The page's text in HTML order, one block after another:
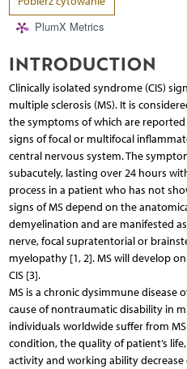
PlumX Metrics
INTRODUCTION
Clinically isolated syndrome (CIS)
multiple sclerosis (MS). It is
the symptoms of which are
signs of focal or multifocal
central nervous system. The
subacutely, lasting over 24 hours
process in a patient who has not
signs of MS depend on the
demyelination and are manifested
nerve, focal supratentorial or
myelopathy [1, 2]. MS will develop
CIS [3].
MS is a chronic dysimmune disease
cause of nontraumatic disability in
individuals worldwide suffer from
condition, the quality of patient’s
activity and working ability